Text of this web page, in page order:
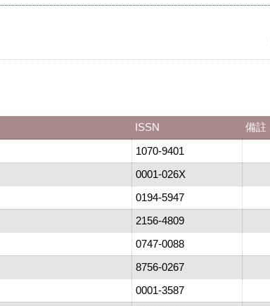
ISSN 備註
1070-9401
0001-026X
0194-5947
2156-4809
0747-0088
8756-0267
0001-3587